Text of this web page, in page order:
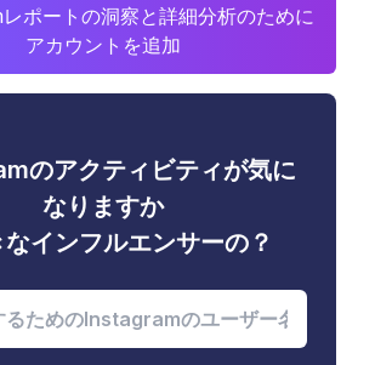
ポートの洞察と詳細分析のために
アカウントを追加
のアクティビティが気に
なりますか
インフルエンサーの？